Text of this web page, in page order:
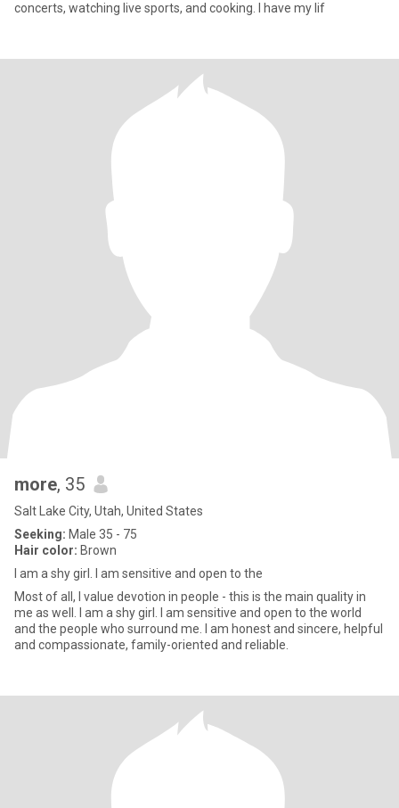
concerts, watching live sports, and cooking. I have my lif
more, 35
Salt Lake City, Utah, United States
Seeking: Male 35 - 75
Hair color: Brown
I am a shy girl. I am sensitive and open to the
Most of all, I value devotion in people - this is the main quality in
me as well. I am a shy girl. I am sensitive and open to the world
and the people who surround me. I am honest and sincere, helpful
and compassionate, family-oriented and reliable.